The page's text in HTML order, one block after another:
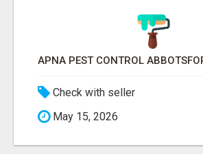
Check with seller
May 15, 2026